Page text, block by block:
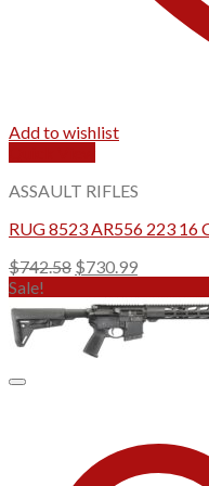
Add to wishlist
ASSAULT RIFLES
RUG 8523 AR556 223 16
$742.58 Original
was:
$742.58.
$730.99Current
is:
$730.99.
Sale!